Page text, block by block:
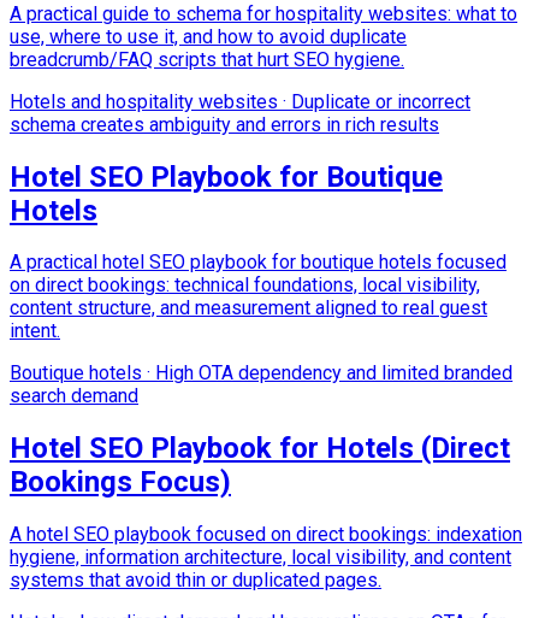
A practical guide to schema for hospitality websites: what to
use, where to use it, and how to avoid duplicate
breadcrumb/FAQ scripts that hurt SEO hygiene.
Hotels and hospitality websites · Duplicate or incorrect
schema creates ambiguity and errors in rich results
Hotel SEO Playbook for Boutique
Hotels
A practical hotel SEO playbook for boutique hotels focused
on direct bookings: technical foundations, local visibility,
content structure, and measurement aligned to real guest
intent.
Boutique hotels · High OTA dependency and limited branded
search demand
Hotel SEO Playbook for Hotels (Direct
Bookings Focus)
A hotel SEO playbook focused on direct bookings: indexation
hygiene, information architecture, local visibility, and content
systems that avoid thin or duplicated pages.